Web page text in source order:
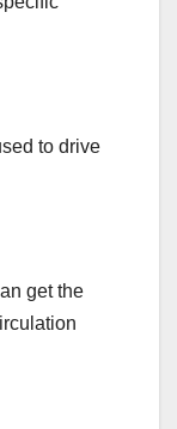
to drive
get the